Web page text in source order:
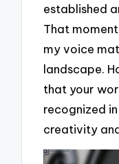
established
That
my voice
landscape.
that your
recognized
creativity